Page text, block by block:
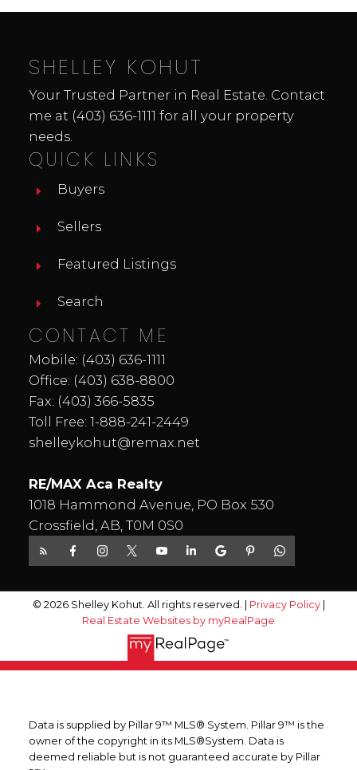
SHELLEY KOHUT
Your Trusted Partner in Real Estate. Contact
me at (403) 636-1111 for all your property
needs.
QUICK LINKS
Buyers
Sellers
Featured Listings
Search
CONTACT ME
Mobile: (403) 636-1111
Office: (403) 638-8800
Fax: (403) 366-5835
Toll Free: 1-888-241-2449
shelleykohut@remax.net
RE/MAX Aca Realty
1018 Hammond Avenue, PO Box 530
Crossfield, AB, T0M 0S0
© 2026 Shelley Kohut. All rights reserved. | Privacy Policy|
Real Estate Websites by myRealPage
Data is supplied by Pillar 9™ MLS® System. Pillar 9™ is the
owner of the copyright in its MLS®System. Data is
deemed reliable but is not guaranteed accurate by Pillar